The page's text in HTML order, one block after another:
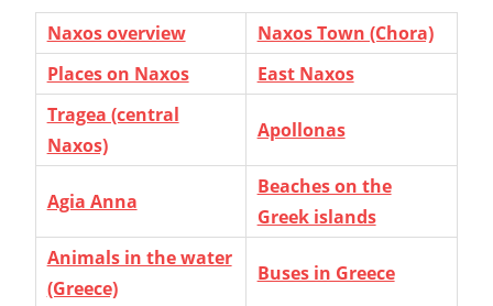
Naxos overview
Naxos Town (Chora)
Places on Naxos
East Naxos
Tragea (central
Naxos)
Apollonas
Agia Anna
Beaches on the
Greek islands
Animals in the water
(Greece)
Buses in Greece